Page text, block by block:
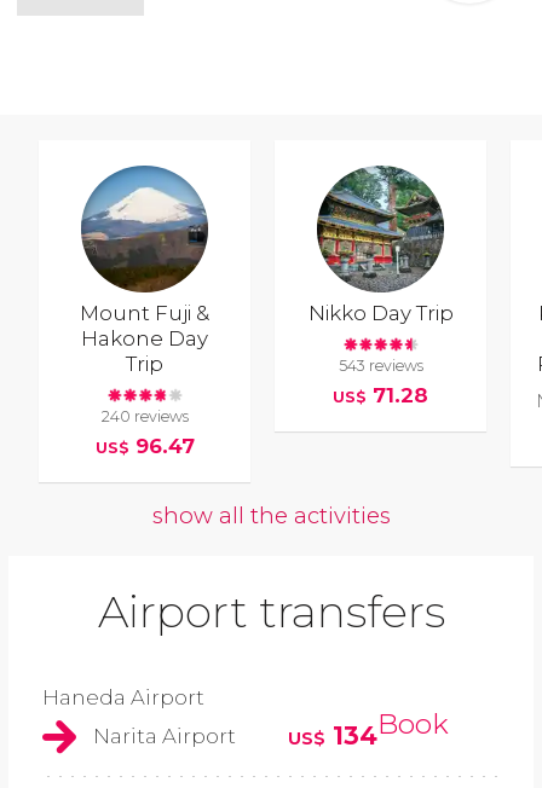
Mount Fuji &
Hakone Day
Trip
240 reviews
US$ 96.47
Nikko Day Trip
543 reviews
US$ 71.28
show all the activities
Airport transfers
Haneda Airport
Narita Airport
US$ 134Book